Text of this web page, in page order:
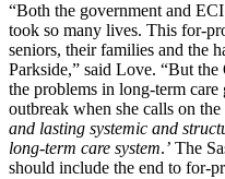
“Both the government and
took so many lives. This for-
seniors, their families and the
Parkside,” said Love. “But the
the problems in long-term
outbreak when she calls on
and lasting systemic and
long-term care system.’ The
should include the end to for-